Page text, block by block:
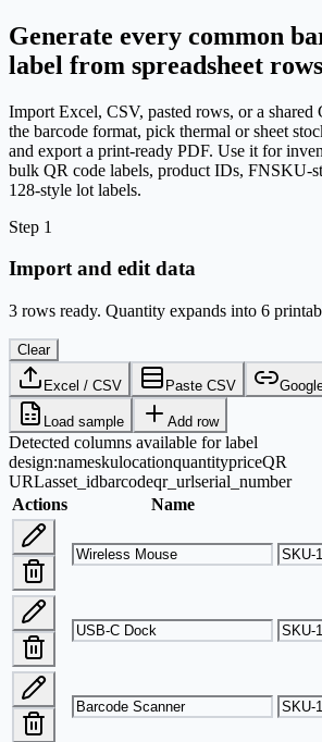
Generate every common
label from spreadsheet rows
Import Excel, CSV, pasted rows, or a shared
the barcode format, pick thermal or sheet
and export a print-ready PDF. Use it for
bulk QR code labels, product IDs, FNSKU-
128-style lot labels.
Step 1
Import and edit data
3 rows ready. Quantity expands into 6
Clear
Excel / CSV Paste CSV
Load sample Add row
Detected columns available for label
design:nameskulocationquantitypriceQR
URLasset_idbarcodeqr_urlserial_number
Actions
Name